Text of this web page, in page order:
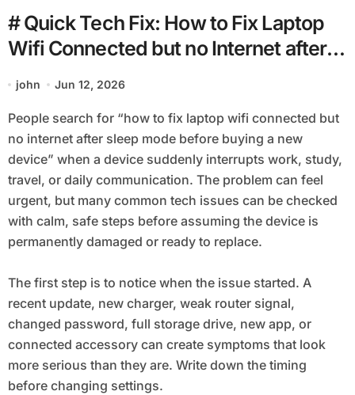
# Quick Tech Fix: How to Fix Laptop
Wifi Connected but no Internet after
Sleep Mode before Buying a New
Device
john Jun 12, 2026
People search for “how to fix laptop wifi connected but
no internet after sleep mode before buying a new
device” when a device suddenly interrupts work, study,
travel, or daily communication. The problem can feel
urgent, but many common tech issues can be checked
with calm, safe steps before assuming the device is
permanently damaged or ready to replace.
The first step is to notice when the issue started. A
recent update, new charger, weak router signal,
changed password, full storage drive, new app, or
connected accessory can create symptoms that look
more serious than they are. Write down the timing
before changing settings.